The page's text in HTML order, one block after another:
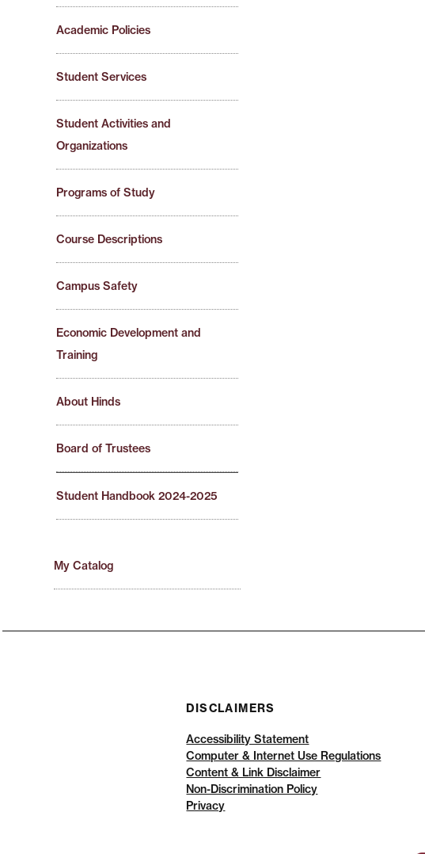
Academic Policies
Student Services
Student Activities and
Organizations
Programs of Study
Course Descriptions
Campus Safety
Economic Development and
Training
About Hinds
Board of Trustees
Student Handbook 2024-2025
My Catalog
DISCLAIMERS
Accessibility Statement
Computer & Internet Use Regulations
Content & Link Disclaimer
Non-Discrimination Policy
Privacy